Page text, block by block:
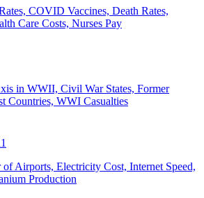
COVID Vaccines, Death Rates,
Care Costs, Nurses Pay
in WWII, Civil War States, Former
Countries, WWI Casualties
of Airports, Electricity Cost, Internet Speed,
Production